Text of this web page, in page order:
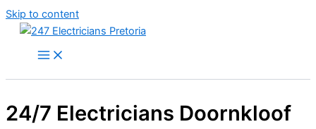
Skip to content
24/7 Electricians Doornkloof